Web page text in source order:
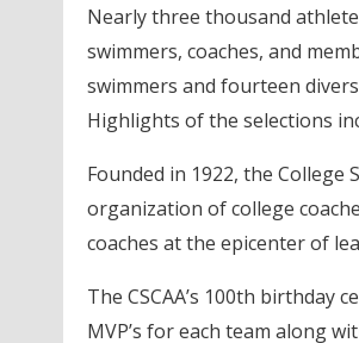
Nearly three thousand
swimmers, coaches, and
swimmers and fourteen
Highlights of the selections
Founded in 1922, the College
organization of college
coaches at the epicenter of
The CSCAA’s 100th
MVP’s for each team along